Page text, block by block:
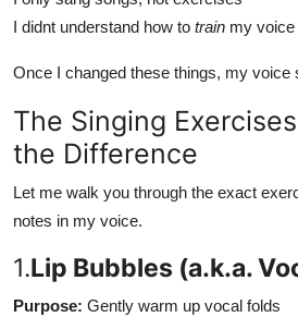
I didnt understand how to train my
Once I changed these things, my voice
The Singing
the Difference
Let me walk you through the exact
notes in my voice.
1.Lip Bubbles (a.k.a.
Purpose: Gently warm up vocal folds